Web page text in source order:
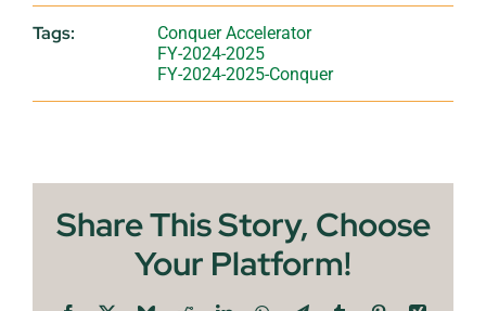
Tags:
Conquer Accelerator
FY-2024-2025
FY-2024-2025-Conquer
Share This Story, Choose
Your Platform!